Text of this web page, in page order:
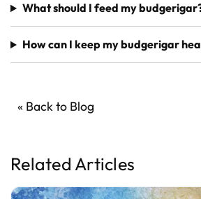
What should I feed my
How can I keep my budgerigar
« Back to Blog
Related Articles